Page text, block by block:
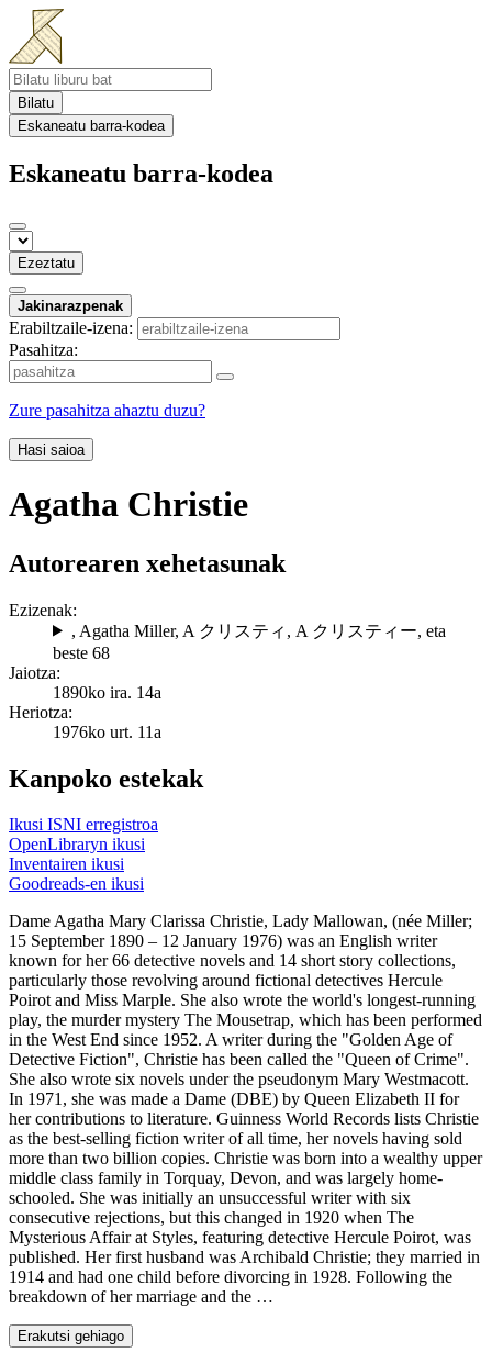
Bilatu
Eskaneatu barra-kodea
Eskaneatu barra-kodea
Ezeztatu
Jakinarazpenak
Erabiltzaile-izena:
Pasahitza:
Zure pasahitza ahaztu duzu?
Hasi saioa
Agatha Christie
Autorearen xehetasunak
Ezizenak:
, Agatha Miller, A クリスティ , A クリスティー, eta
beste 68
Jaiotza:
1890ko ira. 14a
Heriotza:
1976ko urt. 11a
Kanpoko estekak
Ikusi ISNI erregistroa
OpenLibraryn ikusi
Inventairen ikusi
Goodreads-en ikusi
Dame Agatha Mary Clarissa Christie, Lady Mallowan, (née Miller;
15 September 1890 – 12 January 1976) was an English writer
known for her 66 detective novels and 14 short story collections,
particularly those revolving around fictional detectives Hercule
Poirot and Miss Marple. She also wrote the world's longest-running
play, the murder mystery The Mousetrap, which has been performed
in the West End since 1952. A writer during the "Golden Age of
Detective Fiction", Christie has been called the "Queen of Crime".
She also wrote six novels under the pseudonym Mary Westmacott.
In 1971, she was made a Dame (DBE) by Queen Elizabeth II for
her contributions to literature. Guinness World Records lists Christie
as the best-selling fiction writer of all time, her novels having sold
more than two billion copies. Christie was born into a wealthy upper
middle class family in Torquay, Devon, and was largely home-
schooled. She was initially an unsuccessful writer with six
consecutive rejections, but this changed in 1920 when The
Mysterious Affair at Styles, featuring detective Hercule Poirot, was
published. Her first husband was Archibald Christie; they married in
1914 and had one child before divorcing in 1928. Following the
breakdown of her marriage and the …
Erakutsi gehiago